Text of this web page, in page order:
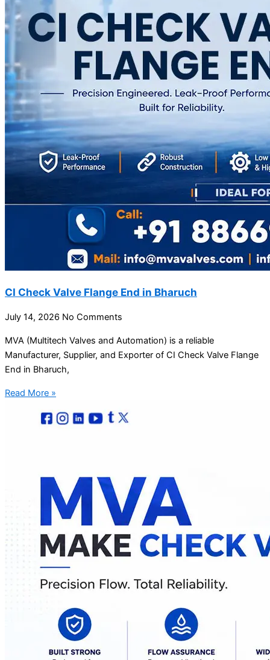
CI Check Valve Flange End in Bharuch
July 14, 2026 No Comments
MVA (Multitech Valves and Automation) is a reliable
Manufacturer, Supplier, and Exporter of CI Check Valve Flange
End in Bharuch,
Read More »